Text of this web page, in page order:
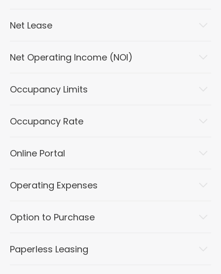
Net Lease
Net Operating Income (NOI)
Occupancy Limits
Occupancy Rate
Online Portal
Operating Expenses
Option to Purchase
Paperless Leasing